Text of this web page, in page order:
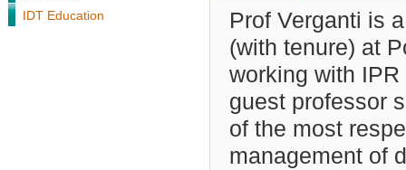
IDT Education
Prof Verganti is
(with tenure) at
working with
guest professor
of the most
management of